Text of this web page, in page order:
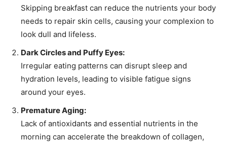
Skipping breakfast can reduce the nutrients your body
needs to repair skin cells, causing your complexion to
look dull and lifeless.
Dark Circles and Puffy Eyes:
Irregular eating patterns can disrupt sleep and
hydration levels, leading to visible fatigue signs
around your eyes.
Premature Aging:
Lack of antioxidants and essential nutrients in the
morning can accelerate the breakdown of collagen,